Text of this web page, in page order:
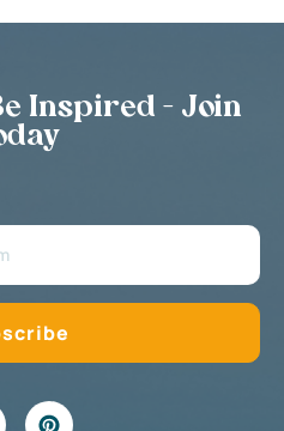
Inspired - Join